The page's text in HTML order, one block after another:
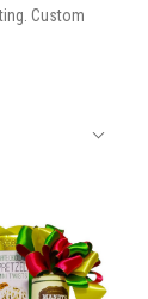
Custom